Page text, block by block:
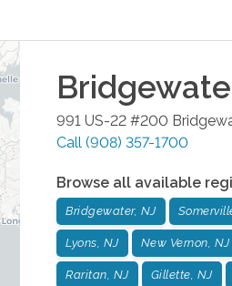
991 US-22 #200
Call (908) 357-1700
Browse all available
Bridgewater, NJ
Lyons, NJ New Vernon, NJ
Raritan, NJ Gillette, NJ